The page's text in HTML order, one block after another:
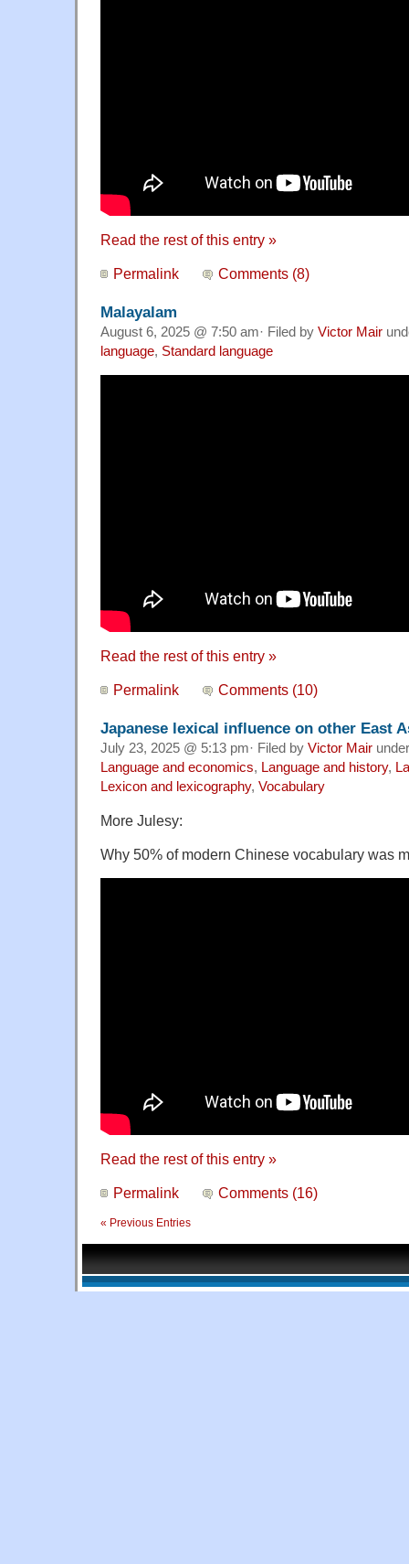
Read the rest of this entry »
Permalink Comments (8)
Malayalam
August 6, 2025 @ 7:50 am· Filed by Victor Mair
language, Standard language
Read the rest of this entry »
Permalink Comments (10)
Japanese lexical influence on other East
July 23, 2025 @ 5:13 pm· Filed by Victor Mair
Language and economics, Language and history,
Lexicon and lexicography, Vocabulary
More Julesy:
Why 50% of modern Chinese vocabulary was
Read the rest of this entry »
Permalink Comments (16)
« Previous Entries